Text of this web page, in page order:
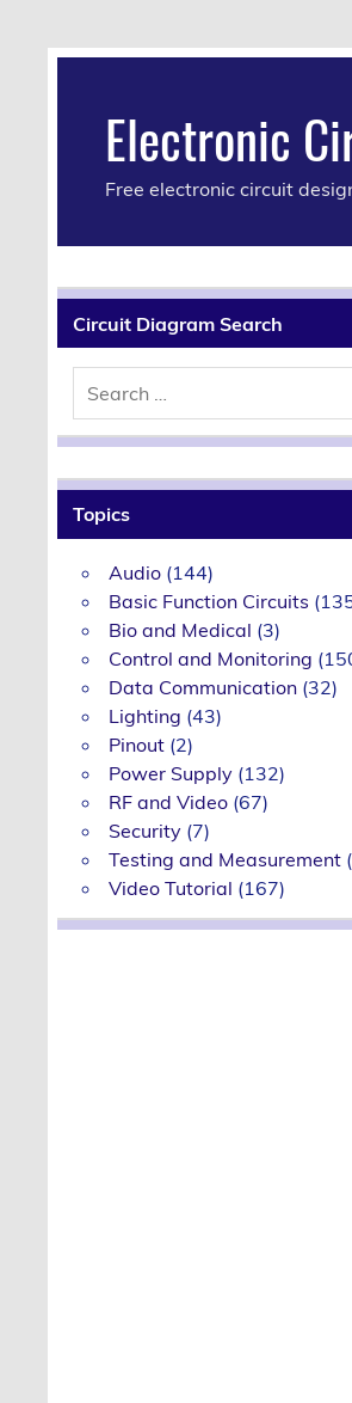
Electronic
Free electronic circuit
Circuit Diagram Search
Topics
Audio (144)
Basic Function Circuits
Bio and Medical (3)
Control and Monitoring
Data Communication (32)
Lighting (43)
Pinout (2)
Power Supply (132)
RF and Video (67)
Security (7)
Testing and Measurement
Video Tutorial (167)